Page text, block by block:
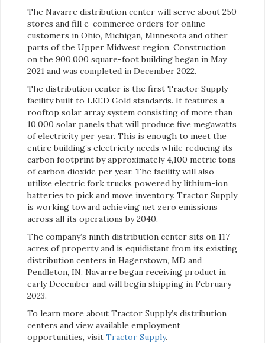
The Navarre distribution center will serve about 250
stores and fill e-commerce orders for online
customers in Ohio, Michigan, Minnesota and other
parts of the Upper Midwest region. Construction
on the 900,000 square-foot building began in May
2021 and was completed in December 2022.
The distribution center is the first Tractor Supply
facility built to LEED Gold standards. It features a
rooftop solar array system consisting of more than
10,000 solar panels that will produce five megawatts
of electricity per year. This is enough to meet the
entire building’s electricity needs while reducing its
carbon footprint by approximately 4,100 metric tons
of carbon dioxide per year. The facility will also
utilize electric fork trucks powered by lithium-ion
batteries to pick and move inventory. Tractor Supply
is working toward achieving net zero emissions
across all its operations by 2040.
The company’s ninth distribution center sits on 117
acres of property and is equidistant from its existing
distribution centers in Hagerstown, MD and
Pendleton, IN. Navarre began receiving product in
early December and will begin shipping in February
2023.
To learn more about Tractor Supply’s distribution
centers and view available employment
opportunities, visit Tractor Supply.